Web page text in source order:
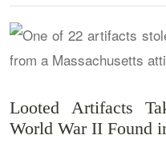
Looted Artifacts
World War II Found